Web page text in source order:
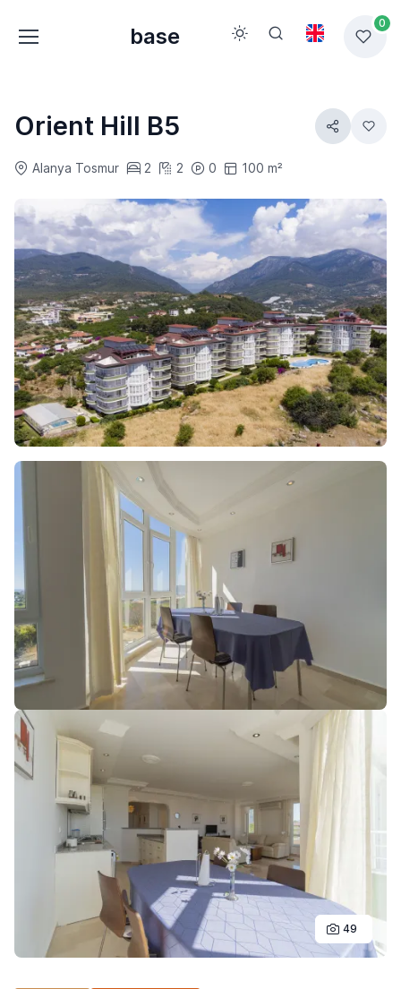
base
0
Orient Hill B5
Alanya Tosmur 2 2 0 100 m²
49